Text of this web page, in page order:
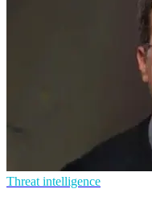
Threat intelligence